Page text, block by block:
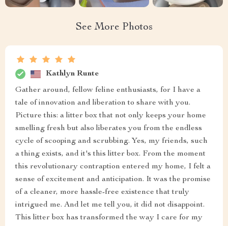
See More Photos
Kathlyn Runte
Gather around, fellow feline enthusiasts, for I have a
tale of innovation and liberation to share with you.
Picture this: a litter box that not only keeps your home
smelling fresh but also liberates you from the endless
cycle of scooping and scrubbing. Yes, my friends, such
a thing exists, and it's this litter box. From the moment
this revolutionary contraption entered my home, I felt a
sense of excitement and anticipation. It was the promise
of a cleaner, more hassle-free existence that truly
intrigued me. And let me tell you, it did not disappoint.
This litter box has transformed the way I care for my